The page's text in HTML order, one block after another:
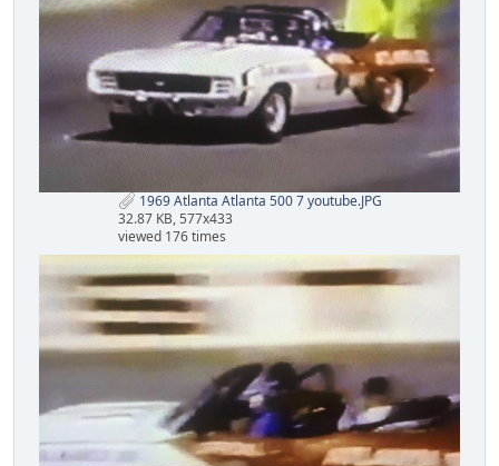
1969 Atlanta Atlanta 500 7 youtube.JPG
32.87 KB, 577x433
viewed 176 times